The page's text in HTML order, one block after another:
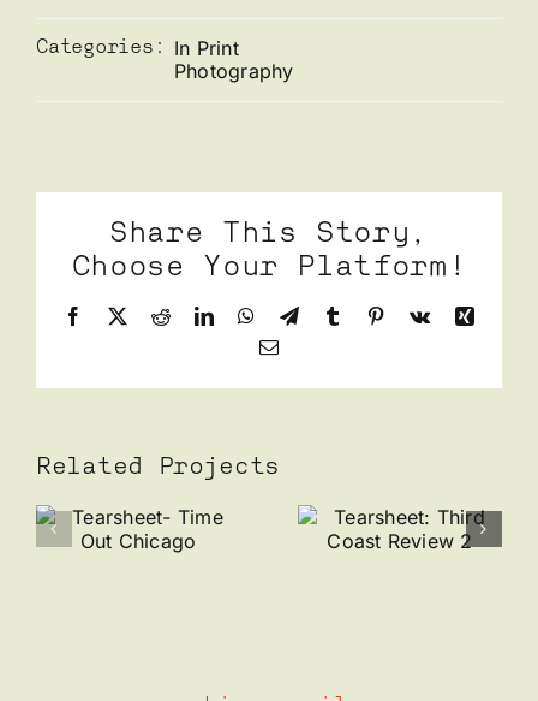
Categories:
In Print
Photography
Share This Story,
Choose Your Platform!
Facebook
X RedditLinkedInWhatsApp
TelegramTumblr Pinterest
Vk
Xing
Email
Related Projects
Tearsheet:
Third
Wolfbait